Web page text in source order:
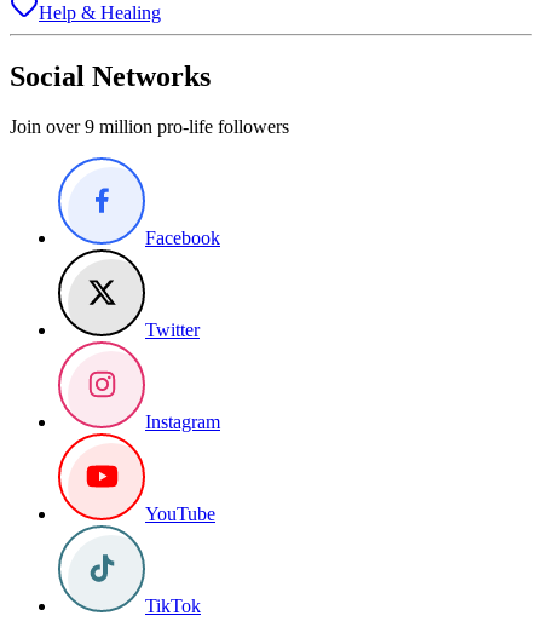
Help & Healing
Social Networks
Join over 9 million pro-life followers
Facebook
Twitter
Instagram
YouTube
TikTok